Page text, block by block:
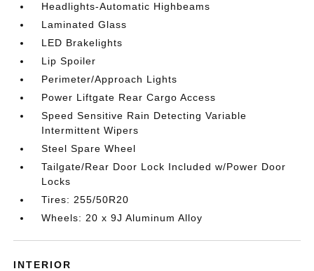
Headlights-Automatic Highbeams
Laminated Glass
LED Brakelights
Lip Spoiler
Perimeter/Approach Lights
Power Liftgate Rear Cargo Access
Speed Sensitive Rain Detecting Variable
Intermittent Wipers
Steel Spare Wheel
Tailgate/Rear Door Lock Included w/Power Door
Locks
Tires: 255/50R20
Wheels: 20 x 9J Aluminum Alloy
INTERIOR